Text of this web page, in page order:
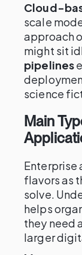
Cloud-
scale
approach
might sit
pipelines
science
Main
Enterprise
flavors as
solve.
helps
they need
larger